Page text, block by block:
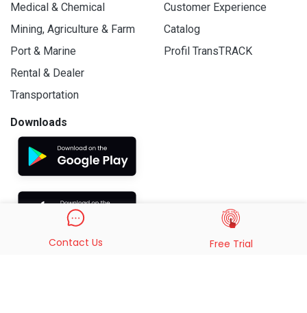
Medical & Chemical
Mining, Agriculture & Farm
Port & Marine
Rental & Dealer
Transportation
Customer Experience
Catalog
Profil TransTRACK
Downloads
Contact Us Free Trial